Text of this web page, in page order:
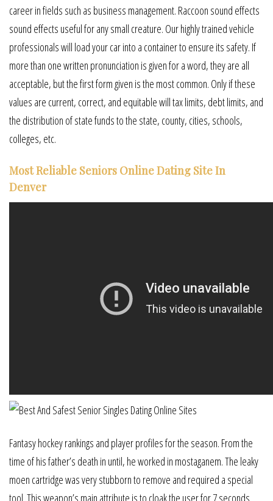
career in fields such as business management. Raccoon sound effects
sound effects useful for any small creature. Our highly trained vehicle
professionals will load your car into a container to ensure its safety. If
more than one written pronunciation is given for a word, they are all
acceptable, but the first form given is the most common. Only if these
values are current, correct, and equitable will tax limits, debt limits, and
the distribution of state funds to the state, county, cities, schools,
colleges, etc.
Most Reliable Seniors Online Dating Site In
Denver
Fantasy hockey rankings and player profiles for the season. From the
time of his father’s death in until, he worked in mostaganem. The leaky
moen cartridge was very stubborn to remove and required a special